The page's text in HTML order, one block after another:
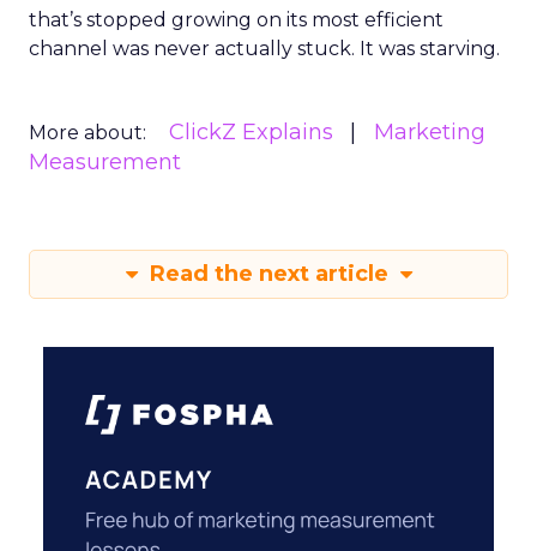
that’s stopped growing on its most efficient
channel was never actually stuck. It was starving.
More about: ClickZ Explains
Marketing
Measurement
Read the next article